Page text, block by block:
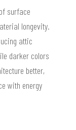
surface
longevity.
attic
darker colors
better,
with energy